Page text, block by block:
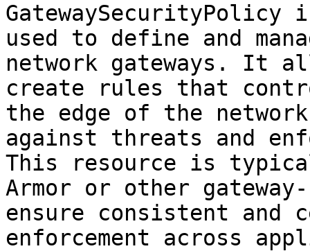
GatewaySecurityPolicy
used to define and
network gateways. It
create rules that
the edge of the
against threats and
This resource is
Armor or other
ensure consistent and
enforcement across